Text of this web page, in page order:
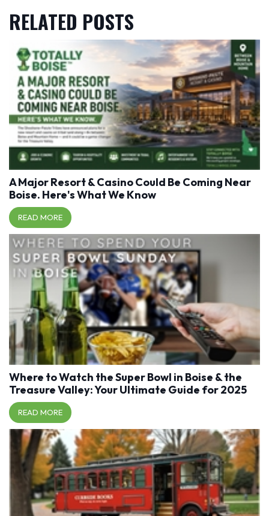
RELATED POSTS
A Major Resort & Casino Could Be Coming Near
Boise. Here's What We Know
READ MORE
Where to Watch the Super Bowl in Boise & the
Treasure Valley: Your Ultimate Guide for 2025
READ MORE